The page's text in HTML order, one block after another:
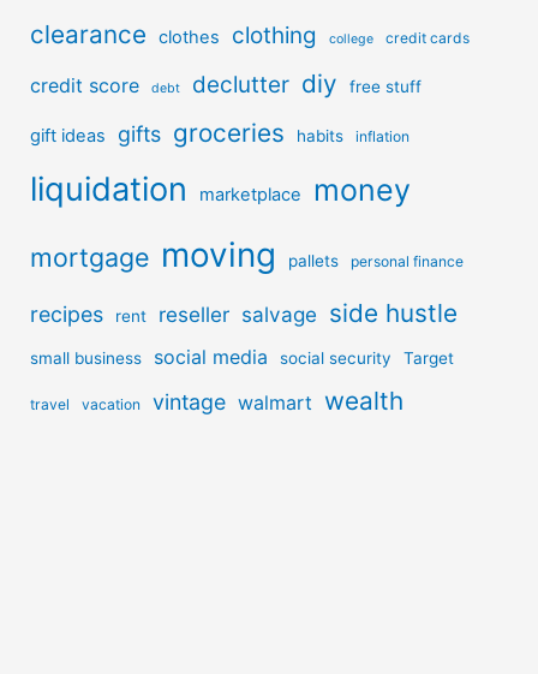
clearance clothes clothing college credit cards
credit score debt declutter diy free stuff
gift ideas gifts groceries habits inflation
liquidation marketplace money
mortgage moving pallets personal finance
recipes rent reseller salvage side hustle
small business social media social security Target
travel vacation vintage walmart wealth